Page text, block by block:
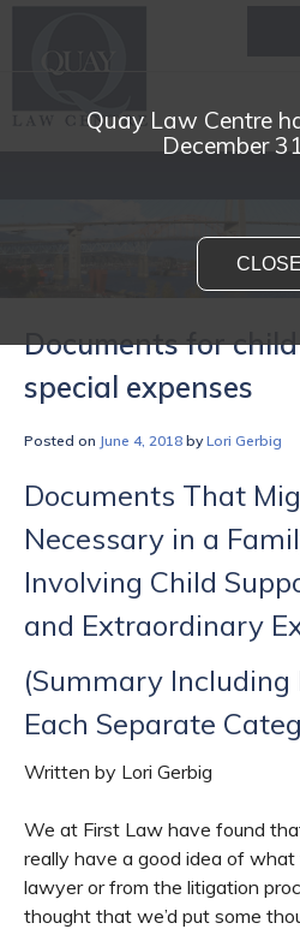
Documents for
special expenses
Posted on June 4, 2018 by Lori Gerbig
Documents That
Necessary in a
Involving Child
and Extraordinary
(Summary
Each Separate
Written by Lori Gerbig
We at First Law have found
really have a good idea of
lawyer or from the litigation
thought that we’d put some
Quay Law Centre
December
CLOSE